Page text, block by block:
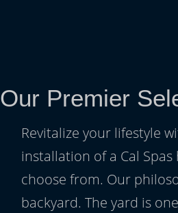
Our Premier
Revitalize your lifestyle
installation of a Cal
choose from. Our
backyard. The yard is